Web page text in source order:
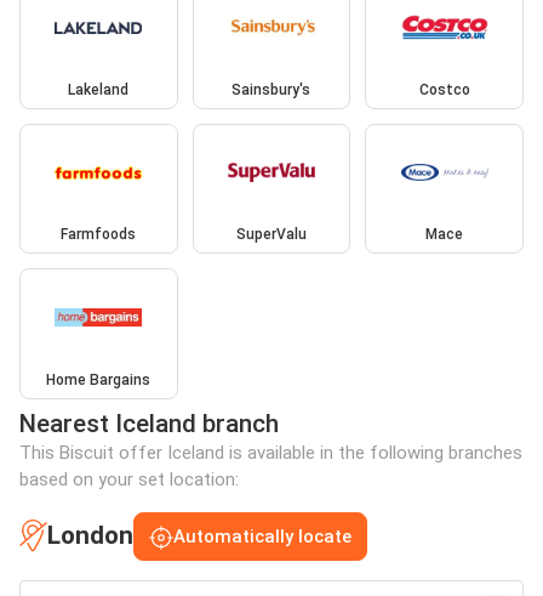
Lakeland Sainsbury's Costco
Farmfoods SuperValu Mace
Home Bargains
Nearest Iceland branch
This Biscuit offer Iceland is available in the following branches
based on your set location:
London Automatically locate